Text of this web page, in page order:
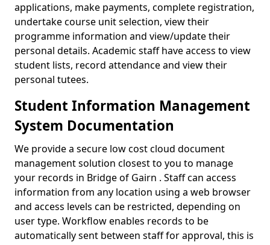
applications, make payments, complete registration,
undertake course unit selection, view their
programme information and view/update their
personal details. Academic staff have access to view
student lists, record attendance and view their
personal tutees.
Student Information Management
System Documentation
We provide a secure low cost cloud document
management solution closest to you to manage
your records in Bridge of Gairn . Staff can access
information from any location using a web browser
and access levels can be restricted, depending on
user type. Workflow enables records to be
automatically sent between staff for approval, this is